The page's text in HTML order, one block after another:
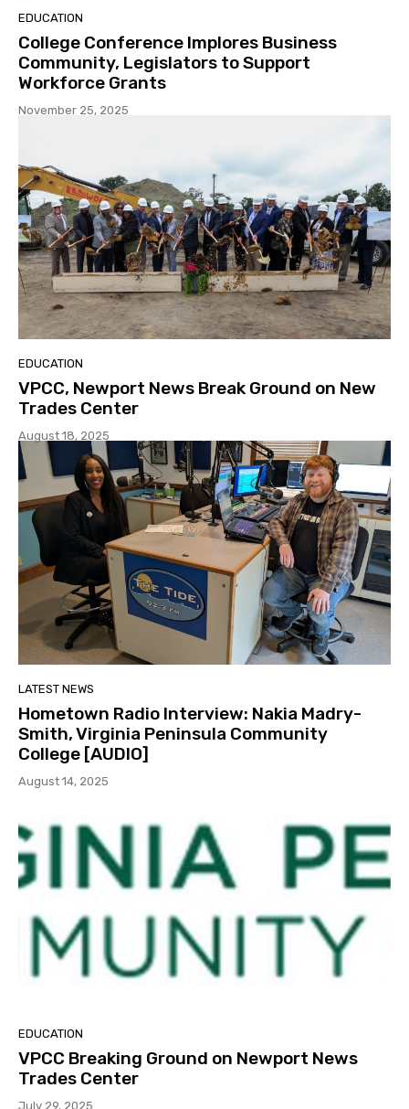
EDUCATION
College Conference Implores Business
Community, Legislators to Support
Workforce Grants
November 25, 2025
EDUCATION
VPCC, Newport News Break Ground on New
Trades Center
August 18, 2025
LATEST NEWS
Hometown Radio Interview: Nakia Madry-
Smith, Virginia Peninsula Community
College [AUDIO]
August 14, 2025
EDUCATION
VPCC Breaking Ground on Newport News
Trades Center
July 29, 2025